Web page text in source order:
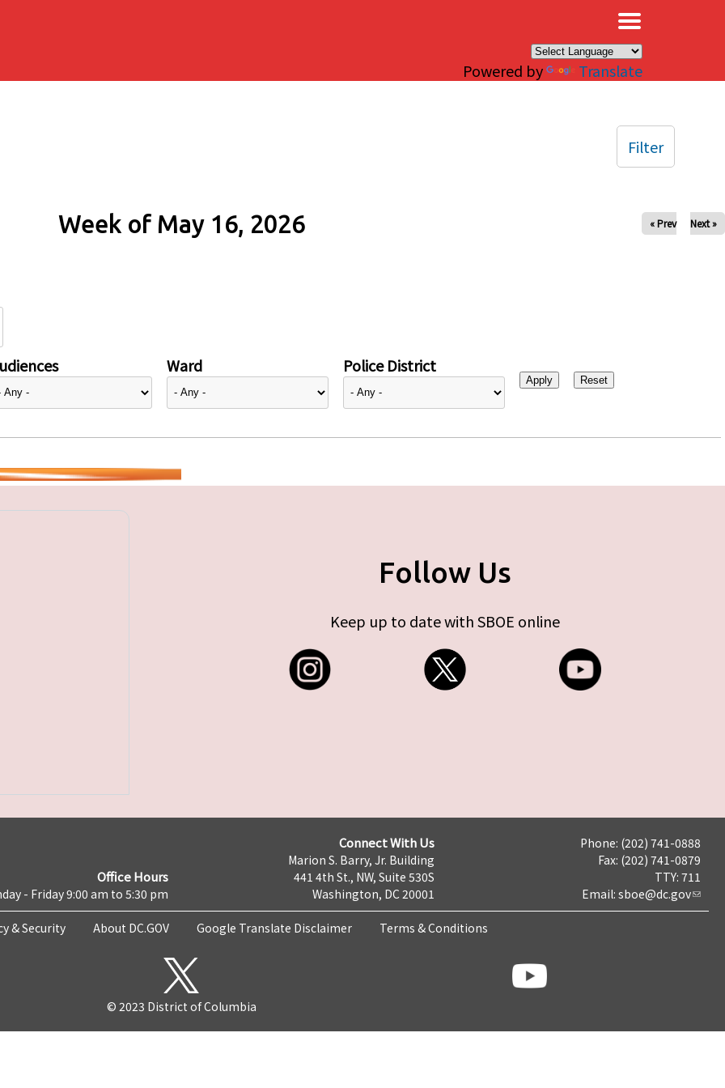
Powered by Translate
Week of May 16, 2026 « Prev Next »
Ward Police District
Filter
Follow Us
Keep up to date with SBOE online
Office Hours
- Friday 9:00 am to 5:30 pm
Connect With Us
Marion S. Barry, Jr. Building
441 4th St., NW, Suite 530S
Washington, DC 20001
Phone: (202) 741-0888
Fax: (202) 741-0879
TTY: 711
Email: sboe@dc.gov
& Security About DC.GOV Google Translate Disclaimer Terms & Conditions
© 2023 District of Columbia